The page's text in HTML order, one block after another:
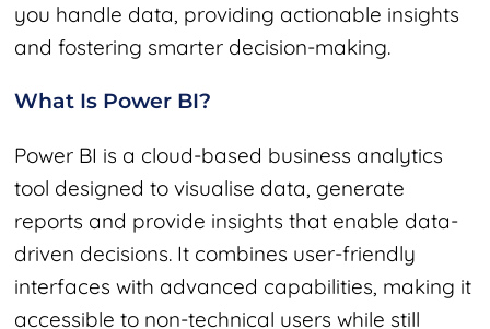
you handle data, providing actionable insights
and fostering smarter decision-making.
What Is Power BI?
Power BI is a cloud-based business analytics
tool designed to visualise data, generate
reports and provide insights that enable data-
driven decisions. It combines user-friendly
interfaces with advanced capabilities, making it
accessible to non-technical users while still